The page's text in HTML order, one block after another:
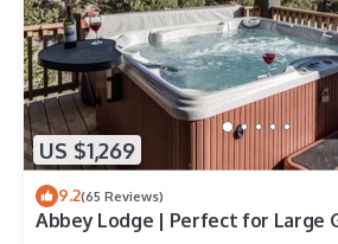
US $1,269
9.2(65 Reviews)
Abbey Lodge | Perfect for Large